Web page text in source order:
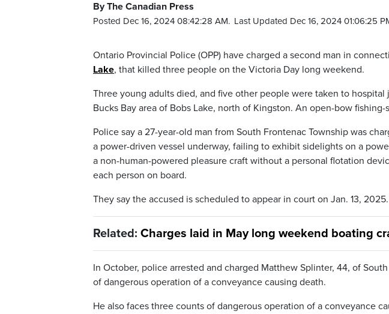
By The Canadian Press
Posted Dec 16, 2024 08:42:28 AM. Last Updated Dec 16, 2024 01:06:25
Ontario Provincial Police (OPP) have charged a second man in
Lake, that killed three people on the Victoria Day long weekend.
Three young adults died, and five other people were taken to hospital
Bucks Bay area of Bobs Lake, north of Kingston. An open-bow
Police say a 27-year-old man from South Frontenac Township was
a power-driven vessel underway, failing to exhibit sidelights on a
a non-human-powered pleasure craft without a personal flotation
each person on board.
They say the accused is scheduled to appear in court on Jan. 13, 2025.
Related: Charges laid in May long weekend boating
In October, police arrested and charged Matthew Splinter, 44, of
of dangerous operation of a conveyance causing death.
He also faces three counts of dangerous operation of a conveyance